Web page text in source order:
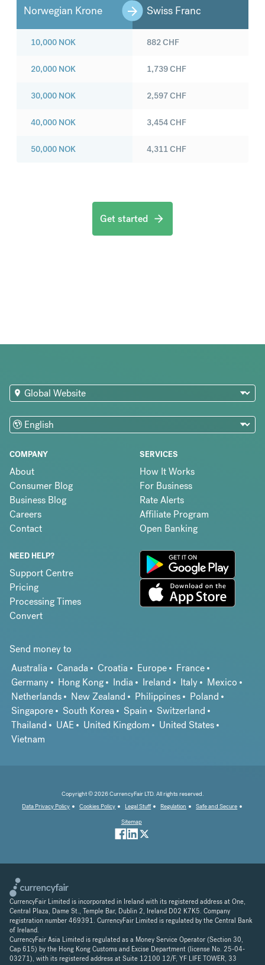
Norwegian Krone Swiss Franc
10,000 NOK
20,000 NOK
30,000 NOK
40,000 NOK
50,000 NOK
882CHF
1,739CHF
2,597CHF
3,454CHF
4,311CHF
Get started
COMPANY
About
Consumer Blog
Business Blog
Careers
Contact
SERVICES
How It Works
For Business
Rate Alerts
Affiliate Program
Open Banking
NEED HELP?
Support Centre
Pricing
Processing Times
Convert
Send money to
Australia
Canada Croatia Europe
France
Germany
Hong Kong India Ireland Italy
Mexico
Netherlands
New Zealand Philippines
Poland
Singapore
South Korea Spain
Switzerland
Thailand
UAE United Kingdom
United States
Vietnam
Copyright © 2026 CurrencyFair LTD. All rights reserved.
Data Privacy Policy
Cookies Policy Legal Stuff Regulation
Safe and Secure
Sitemap
CurrencyFair Limited is incorporated in Ireland with its registered address at One,
Central Plaza, Dame St., Temple Bar, Dublin 2, Ireland D02 K7K5. Company
registration number 469391. CurrencyFair Limited is regulated by the Central Bank
of Ireland.
CurrencyFair Asia Limited is regulated as a Money Service Operator (Section 30,
Cap 615) by the Hong Kong Customs and Excise Department (license No. 25-04-
03271), with its registered address at Suite 12100 12/F, YF LIFE TOWER, 33